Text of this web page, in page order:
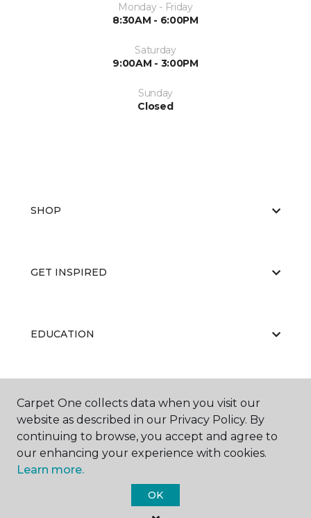
Monday - Friday
8:30AM - 6:00PM
Saturday
9:00AM - 3:00PM
Sunday
Closed
SHOP
GET INSPIRED
EDUCATION
ABOUT US
Carpet One Floor & Home.
Carpet One collects data when you visit our
website as described in our Privacy Policy. By
continuing to browse, you accept and agree to
our enhancing your experience with cookies.
Learn more.
OK